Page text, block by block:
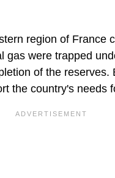
region of France
were trapped
of the
the country's needs